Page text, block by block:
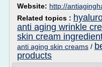
Website: http://
Related topics :
anti aging wrinkle
skin cream
anti aging skin creams /
products